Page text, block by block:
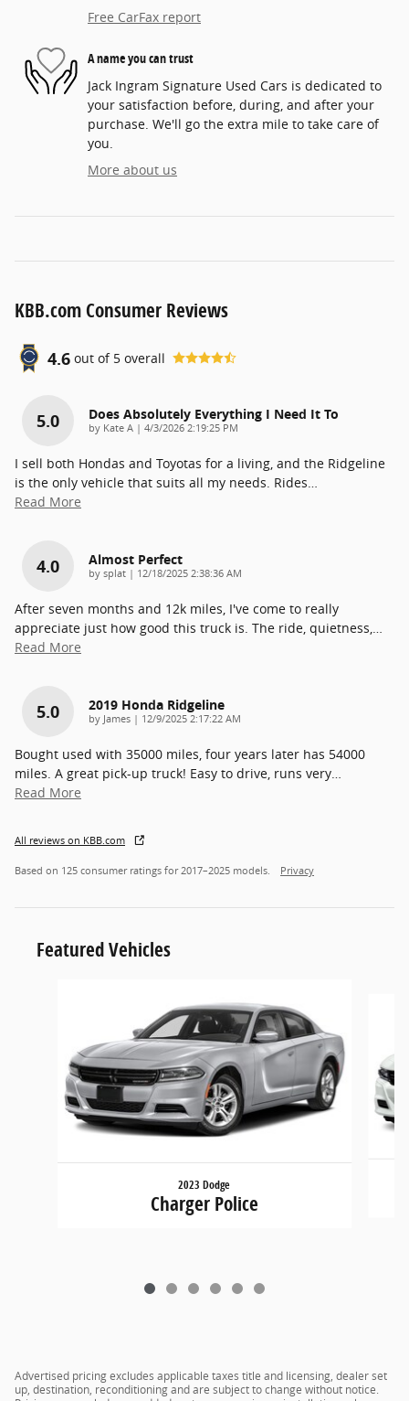
Free CarFax report
A name you can trust
Jack Ingram Signature Used Cars is dedicated to
your satisfaction before, during, and after your
purchase. We'll go the extra mile to take care of
you.
More about us
KBB.com Consumer Reviews
4.6 out of 5 overall
5.0 Does Absolutely Everything I Need It To
by Kate A | on
4/3/2026 2:19:25 PM
I sell both Hondas and Toyotas for a living, and the Ridgeline
is the only vehicle that suits all my needs. Rides
Read More
4.0 Almost Perfect
by splat | on
12/18/2025 2:38:36 AM
After seven months and 12k miles, I've come to really
appreciate just how good this truck is. The ride, quietness,
Read More
5.0 2019 Honda Ridgeline
by James | on
12/9/2025 2:17:22 AM
Bought used with 35000 miles, four years later has 54000
miles. A great pick-up truck! Easy to drive, runs very
Read More
All reviews on KBB.com
Based on 125 consumer ratings for 2017–2025 models. Privacy
Featured Vehicles
2023 Dodge
Charger Police
Advertised pricing excludes applicable taxes title and licensing, dealer set
up, destination, reconditioning and are subject to change without notice.